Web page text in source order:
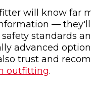
will know far
—
standards
advanced
trust and
outfitting.